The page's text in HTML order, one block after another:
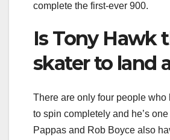
complete the first-ever 900.
Is Tony Hawk
skater to land
There are only four people who
to spin completely and he’s
Pappas and Rob Boyce also